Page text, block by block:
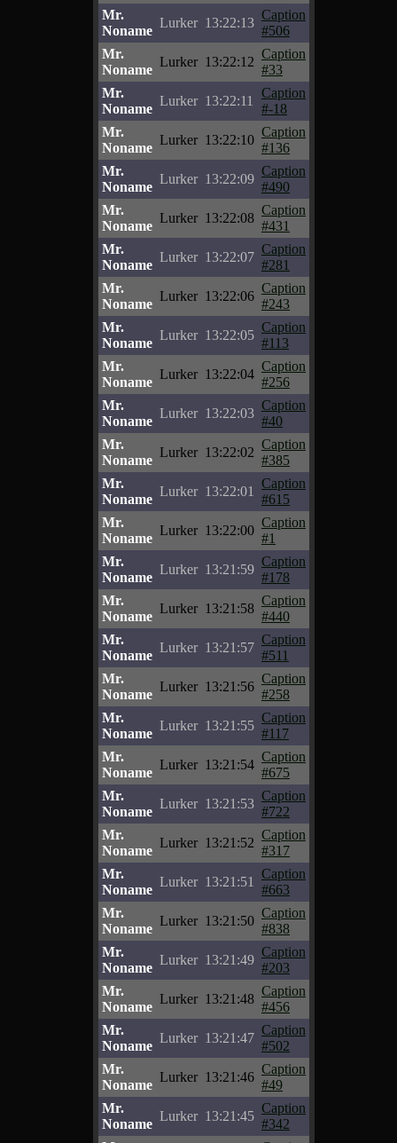
Mr.
Noname
Lurker 13:22:13
Caption
#506
Mr.
Noname
Lurker 13:22:12
Caption
#33
Mr.
Noname
Lurker 13:22:11
Caption
#-18
Mr.
Noname
Lurker 13:22:10
Caption
#136
Mr.
Noname
Lurker 13:22:09
Caption
#490
Mr.
Noname
Lurker 13:22:08
Caption
#431
Mr.
Noname
Lurker 13:22:07
Caption
#281
Mr.
Noname
Lurker 13:22:06
Caption
#243
Mr.
Noname
Lurker 13:22:05
Caption
#113
Mr.
Noname
Lurker 13:22:04
Caption
#256
Mr.
Noname
Lurker 13:22:03
Caption
#40
Mr.
Noname
Lurker 13:22:02
Caption
#385
Mr.
Noname
Lurker 13:22:01
Caption
#615
Mr.
Noname
Lurker 13:22:00
Caption
#1
Mr.
Noname
Lurker 13:21:59
Caption
#178
Mr.
Noname
Lurker 13:21:58
Caption
#440
Mr.
Noname
Lurker 13:21:57
Caption
#511
Mr.
Noname
Lurker 13:21:56
Caption
#258
Mr.
Noname
Lurker 13:21:55
Caption
#117
Mr.
Noname
Lurker 13:21:54
Caption
#675
Mr.
Noname
Lurker 13:21:53
Caption
#722
Mr.
Noname
Lurker 13:21:52
Caption
#317
Mr.
Noname
Lurker 13:21:51
Caption
#663
Mr.
Noname
Lurker 13:21:50
Caption
#838
Mr.
Noname
Lurker 13:21:49
Caption
#203
Mr.
Noname
Lurker 13:21:48
Caption
#456
Mr.
Noname
Lurker 13:21:47
Caption
#502
Mr.
Noname
Lurker 13:21:46
Caption
#49
Mr.
Noname
Lurker 13:21:45
Caption
#342